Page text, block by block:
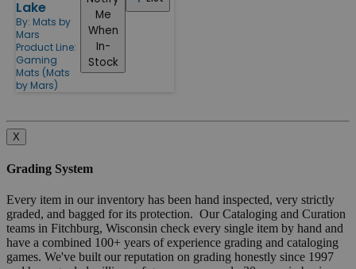
Lake
By: Mats by
Mars
Product Line:
Gaming
Mats (Mats
by Mars)
Me
When
In-
Stock
X
Grading System
Every item in our inventory has been hand inspected, very strictly
graded, and bagged for its protection. Our Cataloging and Curation
teams in Fitchburg, Wisconsin check every single item by hand and
have a combined 100+ years of experience grading and cataloging
games. We've built our reputation on grading honestly since 1997